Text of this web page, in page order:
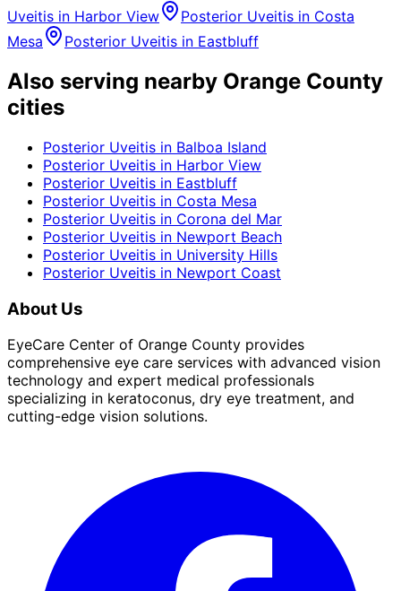
Uveitis in Harbor View Posterior Uveitis in Costa
Mesa
Posterior Uveitis in Eastbluff
Also serving nearby Orange County
cities
Posterior Uveitis in Balboa Island
Posterior Uveitis in Harbor View
Posterior Uveitis in Eastbluff
Posterior Uveitis in Costa Mesa
Posterior Uveitis in Corona del Mar
Posterior Uveitis in Newport Beach
Posterior Uveitis in University Hills
Posterior Uveitis in Newport Coast
About Us
EyeCare Center of Orange County provides
comprehensive eye care services with advanced vision
technology and expert medical professionals
specializing in keratoconus, dry eye treatment, and
cutting-edge vision solutions.